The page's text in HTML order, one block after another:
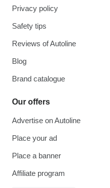
Privacy policy
Safety tips
Reviews of Autoline
Blog
Brand catalogue
Our offers
Advertise on Autoline
Place your ad
Place a banner
Affiliate program